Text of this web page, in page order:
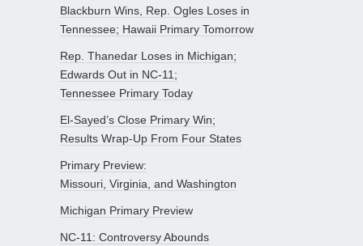
Blackburn Wins, Rep. Ogles Loses in
Tennessee; Hawaii Primary Tomorrow
Rep. Thanedar Loses in Michigan;
Edwards Out in NC-11;
Tennessee Primary Today
El-Sayed’s Close Primary Win;
Results Wrap-Up From Four States
Primary Preview:
Missouri, Virginia, and Washington
Michigan Primary Preview
NC-11: Controversy Abounds